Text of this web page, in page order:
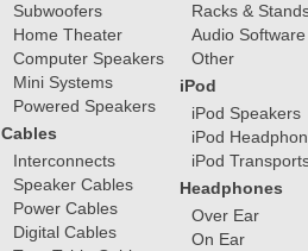
Subwoofers
Home Theater
Computer Speakers
Mini Systems
Powered Speakers
Cables
Interconnects
Speaker Cables
Power Cables
Digital Cables
Racks &
Audio Software
Other
iPod
iPod Speakers
iPod
iPod
Headphones
Over Ear
On Ear